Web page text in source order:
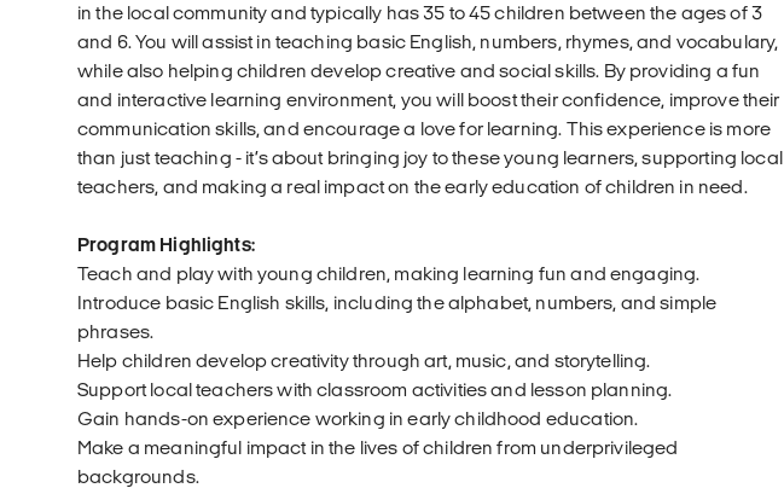
in the local community and typically has 35 to 45 children between the ages of 3
and 6. You will assist in teaching basic English, numbers, rhymes, and vocabulary,
while also helping children develop creative and social skills. By providing a fun
and interactive learning environment, you will boost their confidence, improve their
communication skills, and encourage a love for learning. This experience is more
than just teaching - it’s about bringing joy to these young learners, supporting local
teachers, and making a real impact on the early education of children in need.
Program Highlights:
Teach and play with young children, making learning fun and engaging.
Introduce basic English skills, including the alphabet, numbers, and simple
phrases.
Help children develop creativity through art, music, and storytelling.
Support local teachers with classroom activities and lesson planning.
Gain hands-on experience working in early childhood education.
Make a meaningful impact in the lives of children from underprivileged
backgrounds.